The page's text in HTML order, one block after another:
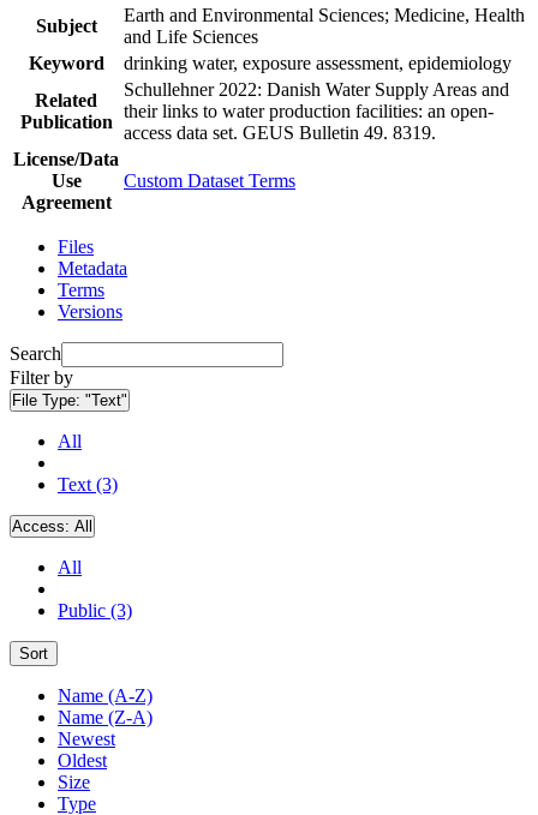
Subject
Earth and Environmental Sciences; Medicine, Health
and Life Sciences
Keyword
drinking water, exposure assessment, epidemiology
Related
Publication
Schullehner 2022: Danish Water Supply Areas and
their links to water production facilities: an open-
access data set. GEUS Bulletin 49. 8319.
License/Data
Use
Agreement
Custom Dataset Terms
Files
Metadata
Terms
Versions
Search
Filter by
File Type: "Text"
All
Text (3)
Access: All
All
Public (3)
Sort
Name (A-Z)
Name (Z-A)
Newest
Oldest
Size
Type